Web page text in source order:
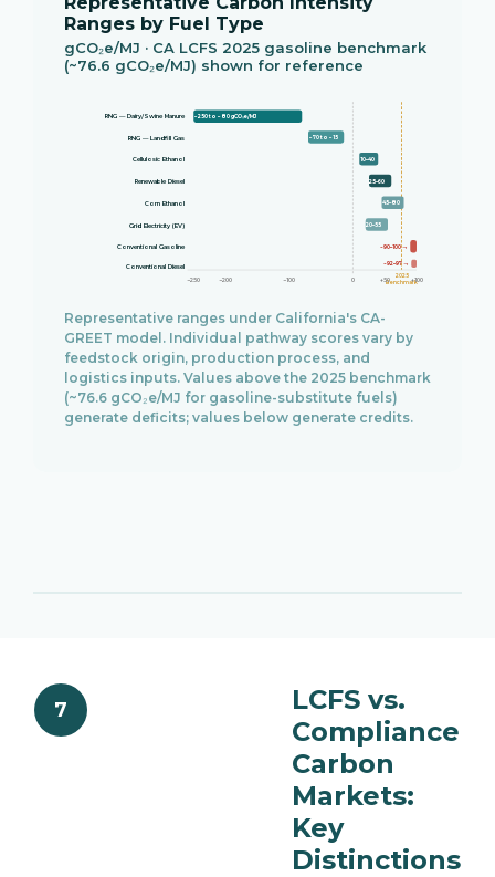
Ranges by Fuel Type
gCO₂e/MJ · CA LCFS 2025 gasoline benchmark
(~76.6 gCO₂e/MJ) shown for reference
0
2025
Benchmark
−250 −200 −100 +50 +100
RNG — Dairy/Swine Manure −250 to −80 gCO₂e/MJ
RNG — Landfill Gas −70 to −15
Cellulosic Ethanol 10–40
Renewable Diesel 25–60
Corn Ethanol 45–80
Grid Electricity (EV) 20–55
Conventional Gasoline ~90–100 →
Conventional Diesel ~92–97 →
Representative ranges under California's CA-
GREET model. Individual pathway scores vary by
feedstock origin, production process, and
logistics inputs. Values above the 2025 benchmark
(~76.6 gCO₂e/MJ for gasoline-substitute fuels)
generate deficits; values below generate credits.
7
LCFS vs.
Compliance
Carbon
Markets:
Key
Distinctions